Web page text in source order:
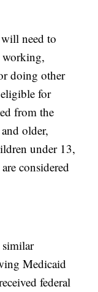
need to
working,
doing other
for
from the
older,
under 13,
considered
Medicaid
federal